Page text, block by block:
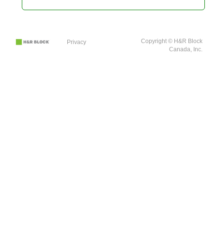
Privacy
Copyright © H&R Block
Canada, Inc.